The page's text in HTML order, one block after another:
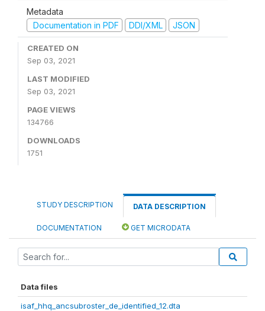
Metadata
Documentation in PDF
DDI/XML JSON
CREATED ON
Sep 03, 2021
LAST MODIFIED
Sep 03, 2021
PAGE VIEWS
134766
DOWNLOADS
1751
STUDY DESCRIPTION DATA DESCRIPTION
DOCUMENTATION GET MICRODATA
Data files
isaf_hhq_ancsubroster_de_identified_12.dta